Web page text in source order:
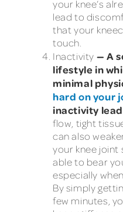
your knee’s
lead to
that your
touch.
Inactivity — A
lifestyle in
minimal
hard on your
inactivity
flow, tight
can also
your knee joint
able to bear
especially
By simply
few minutes,